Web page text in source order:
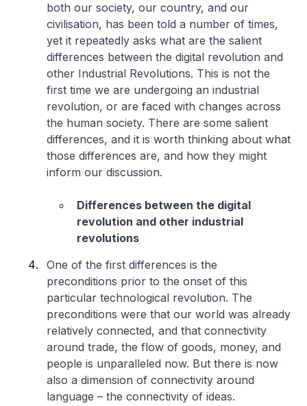
both our society, our country, and our
civilisation, has been told a number of times,
yet it repeatedly asks what are the salient
differences between the digital revolution and
other Industrial Revolutions. This is not the
first time we are undergoing an industrial
revolution, or are faced with changes across
the human society. There are some salient
differences, and it is worth thinking about what
those differences are, and how they might
inform our discussion.
Differences between the digital
revolution and other industrial
revolutions
One of the first differences is the
preconditions prior to the onset of this
particular technological revolution. The
preconditions were that our world was already
relatively connected, and that connectivity
around trade, the flow of goods, money, and
people is unparalleled now. But there is now
also a dimension of connectivity around
language – the connectivity of ideas.